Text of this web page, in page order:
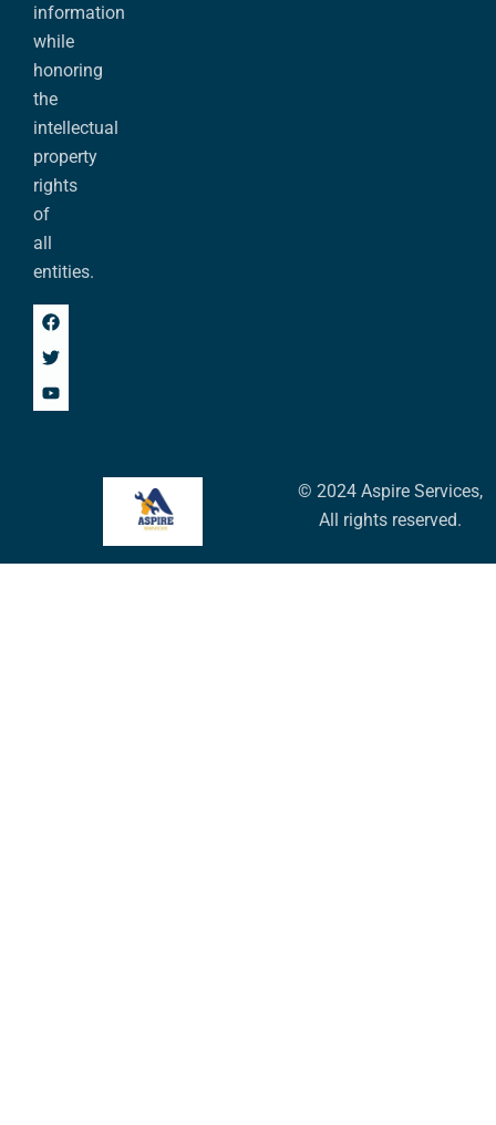
information
while
honoring
the
intellectual
property
rights
of
all
entities.
© 2024 Aspire Services,
All rights reserved.